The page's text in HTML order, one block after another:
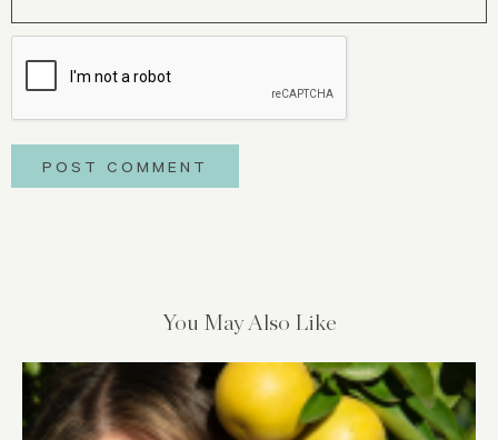
You May Also Like